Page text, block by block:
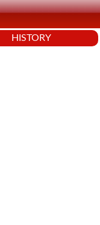
HISTORY